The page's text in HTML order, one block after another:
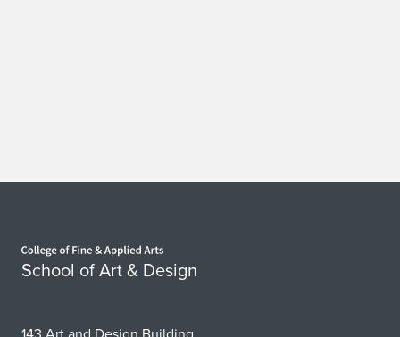
School of Art & Design